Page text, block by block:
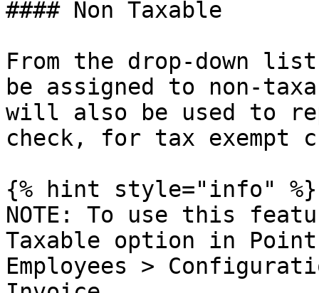
#### Non Taxable
From the drop-down
be assigned to non-
will also be used to
check, for tax exempt
{% hint style="info" %}
NOTE: To use this
Taxable option in
Employees >